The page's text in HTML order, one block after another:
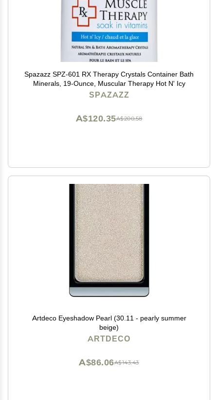
Spazazz SPZ-601 RX Therapy Crystals Container Bath
Minerals, 19-Ounce, Muscular Therapy Hot N' Icy
SPAZAZZ
A$200.58
A$120.35
Artdeco Eyeshadow Pearl (30.11 - pearly summer
beige)
ARTDECO
A$143.43
A$86.06